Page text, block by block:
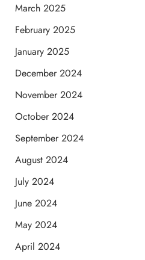
March 2025
February 2025
January 2025
December 2024
November 2024
October 2024
September 2024
August 2024
July 2024
June 2024
May 2024
April 2024